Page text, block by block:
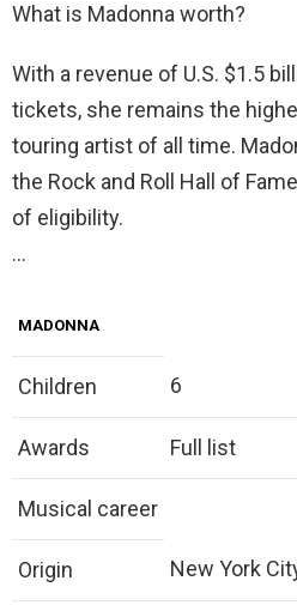
What is Madonna worth?
With a revenue of U.S. $1.5
tickets, she remains the
touring artist of all time.
the Rock and Roll Hall of
of eligibility.
…
MADONNA
Children 6
Awards Full list
Musical career
Origin New York